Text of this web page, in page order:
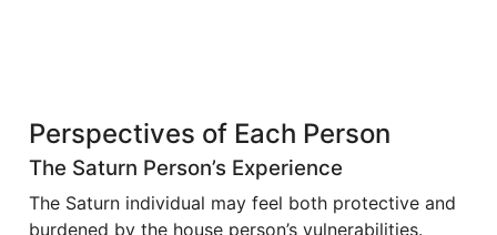
Perspectives of Each Person
The Saturn Person’s Experience
The Saturn individual may feel both protective and
burdened by the house person’s vulnerabilities.